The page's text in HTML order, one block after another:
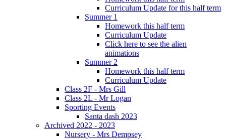
Curriculum Update for this half term
Summer 1
Homework this half term
Curriculum Update
Click here to see the alien
animations
Summer 2
Homework this half term
Curriculum Update
Class 2F - Mrs Gill
Class 2L - Mr Logan
Sporting Events
Santa dash 2023
Archived 2022 - 2023
Nursery - Mrs Dempsey